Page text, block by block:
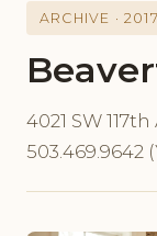
ARCHIVE · 2017
4021 SW
503.469.9642